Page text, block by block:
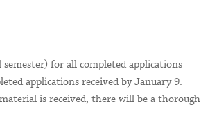
for all completed applications
applications received by January 9.
is received, there will be a thorough